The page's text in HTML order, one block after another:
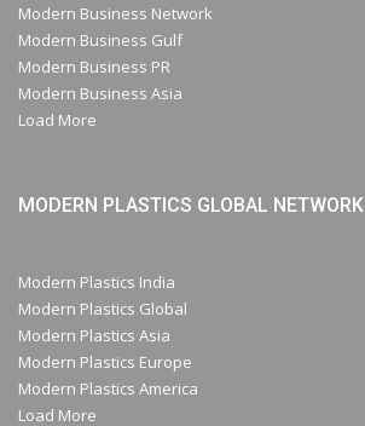
Modern Business Network
Modern Business Gulf
Modern Business PR
Modern Business Asia
Load More
MODERN PLASTICS GLOBAL NETWORK
Modern Plastics India
Modern Plastics Global
Modern Plastics Asia
Modern Plastics Europe
Modern Plastics America
Load More